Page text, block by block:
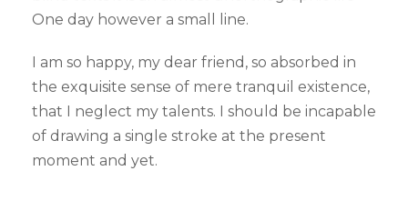
One day however a small line.
I am so happy, my dear friend, so absorbed in
the exquisite sense of mere tranquil existence,
that I neglect my talents. I should be incapable
of drawing a single stroke at the present
moment and yet.